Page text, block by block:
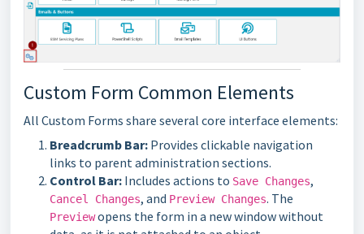
Custom Form Common Elements
All Custom Forms share several core interface elements:
Breadcrumb Bar: Provides clickable navigation
links to parent administration sections.
Control Bar: Includes actions to Save Changes,
Cancel Changes, and Preview Changes. The
Previewopens the form in a new window without